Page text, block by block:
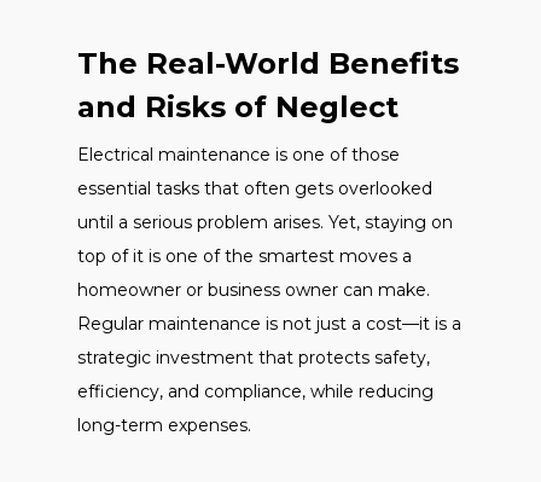
The Real-World Benefits
and Risks of Neglect
Electrical maintenance is one of those
essential tasks that often gets overlooked
until a serious problem arises. Yet, staying on
top of it is one of the smartest moves a
homeowner or business owner can make.
Regular maintenance is not just a cost—it is a
strategic investment that protects safety,
efficiency, and compliance, while reducing
long-term expenses.